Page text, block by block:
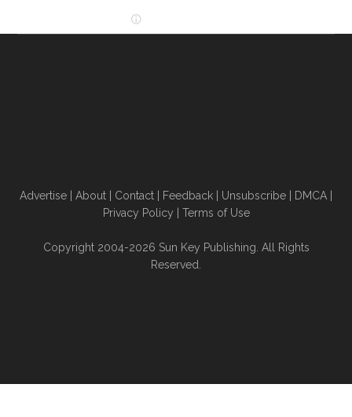
Advertise About Contact Feedback Unsubscribe DMCA
Privacy Policy
Terms of Use
Copyright 2004-2026 Sun Key Publishing. All Rights
Reserved.